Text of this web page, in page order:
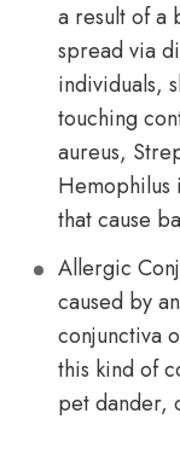
a result of a
spread via
individuals,
touching
aureus,
Hemophilus
that cause
Allergic
caused by
conjunctiva
this kind of
pet dander,